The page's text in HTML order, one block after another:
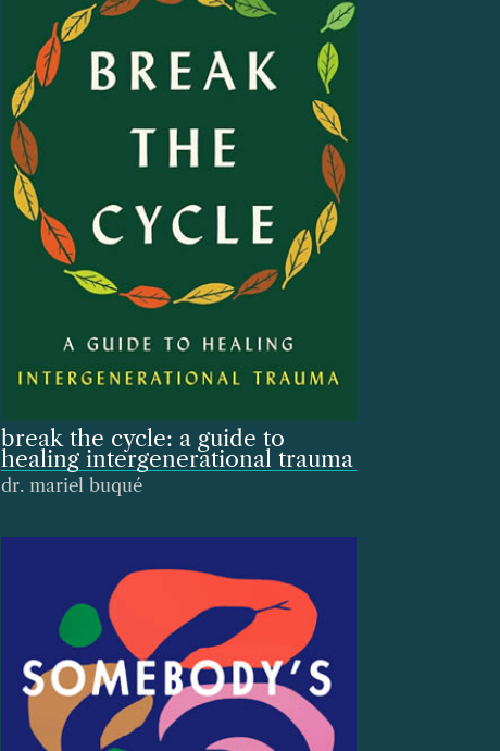
break the cycle: a guide to
healing intergenerational trauma
dr. mariel buqué